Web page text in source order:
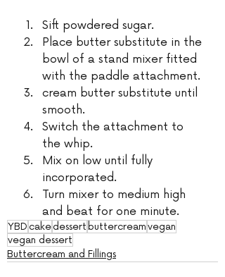
Sift powdered sugar.
Place butter substitute in the
bowl of a stand mixer fitted
with the paddle attachment.
cream butter substitute until
smooth.
Switch the attachment to
the whip.
Mix on low until fully
incorporated.
Turn mixer to medium high
and beat for one minute.
YBD cakedessertbuttercreamvegan
vegan dessert
Buttercream and Fillings